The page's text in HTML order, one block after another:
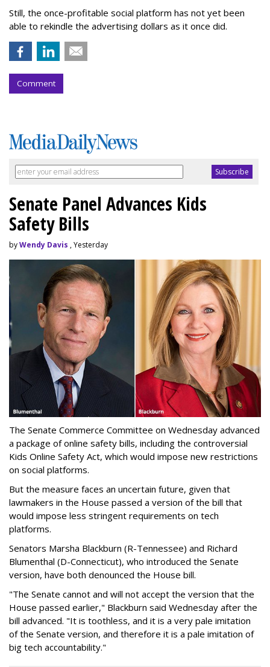
Still, the once-profitable social platform has not yet been
able to rekindle the advertising dollars as it once did.
Comment
Senate Panel Advances Kids
Safety Bills
byWendy Davis , Yesterday
The Senate Commerce Committee on Wednesday advanced
a package of online safety bills, including the controversial
Kids Online Safety Act, which would impose new restrictions
on social platforms.
But the measure faces an uncertain future, given that
lawmakers in the House passed a version of the bill that
would impose less stringent requirements on tech
platforms.
Senators Marsha Blackburn (R-Tennessee) and Richard
Blumenthal (D-Connecticut), who introduced the Senate
version, have both denounced the House bill.
"The Senate cannot and will not accept the version that the
House passed earlier," Blackburn said Wednesday after the
bill advanced. "It is toothless, and it is a very pale imitation
of the Senate version, and therefore it is a pale imitation of
big tech accountability."